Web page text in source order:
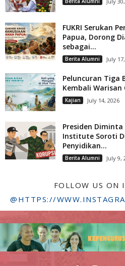
FUKRI Serukan
Papua, Dorong
sebagai...
Berita Alumni July
Peluncuran Tiga
Kembali Warisan
Kajian July 14, 2026
Presiden Diminta
Institute Soroti
Penyidikan...
Berita Alumni July 9,
FOLLOW US ON